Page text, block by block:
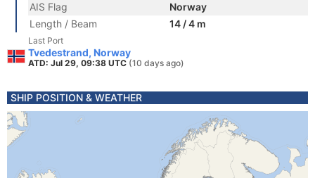
AIS Flag
Norway
Length / Beam
14 / 4 m
Last Port
Tvedestrand, Norway
ATD: Jul 29, 09:38 UTC (10 days ago)
SHIP POSITION & WEATHER